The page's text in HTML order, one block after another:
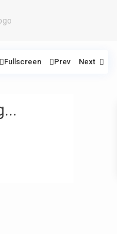
Fullscreen Prev Next